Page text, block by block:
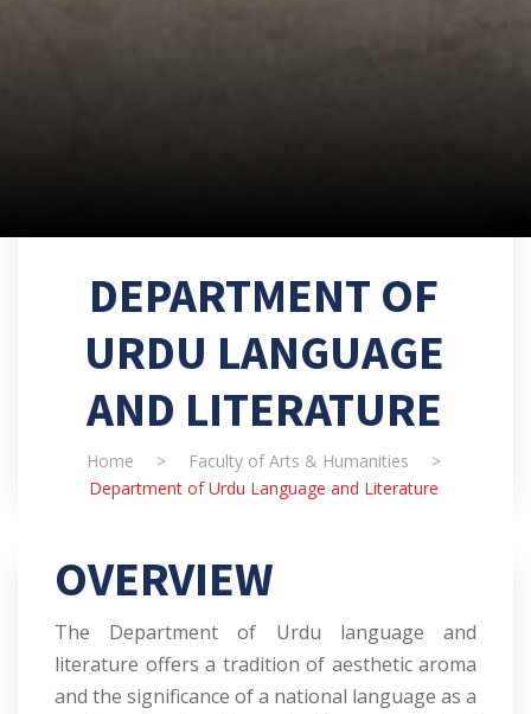
DEPARTMENT OF
URDU LANGUAGE
AND LITERATURE
Home > Faculty of Arts & Humanities
>
Department of Urdu Language and Literature
OVERVIEW
The Department of Urdu language and
literature offers a tradition of aesthetic aroma
and the significance of a national language as a